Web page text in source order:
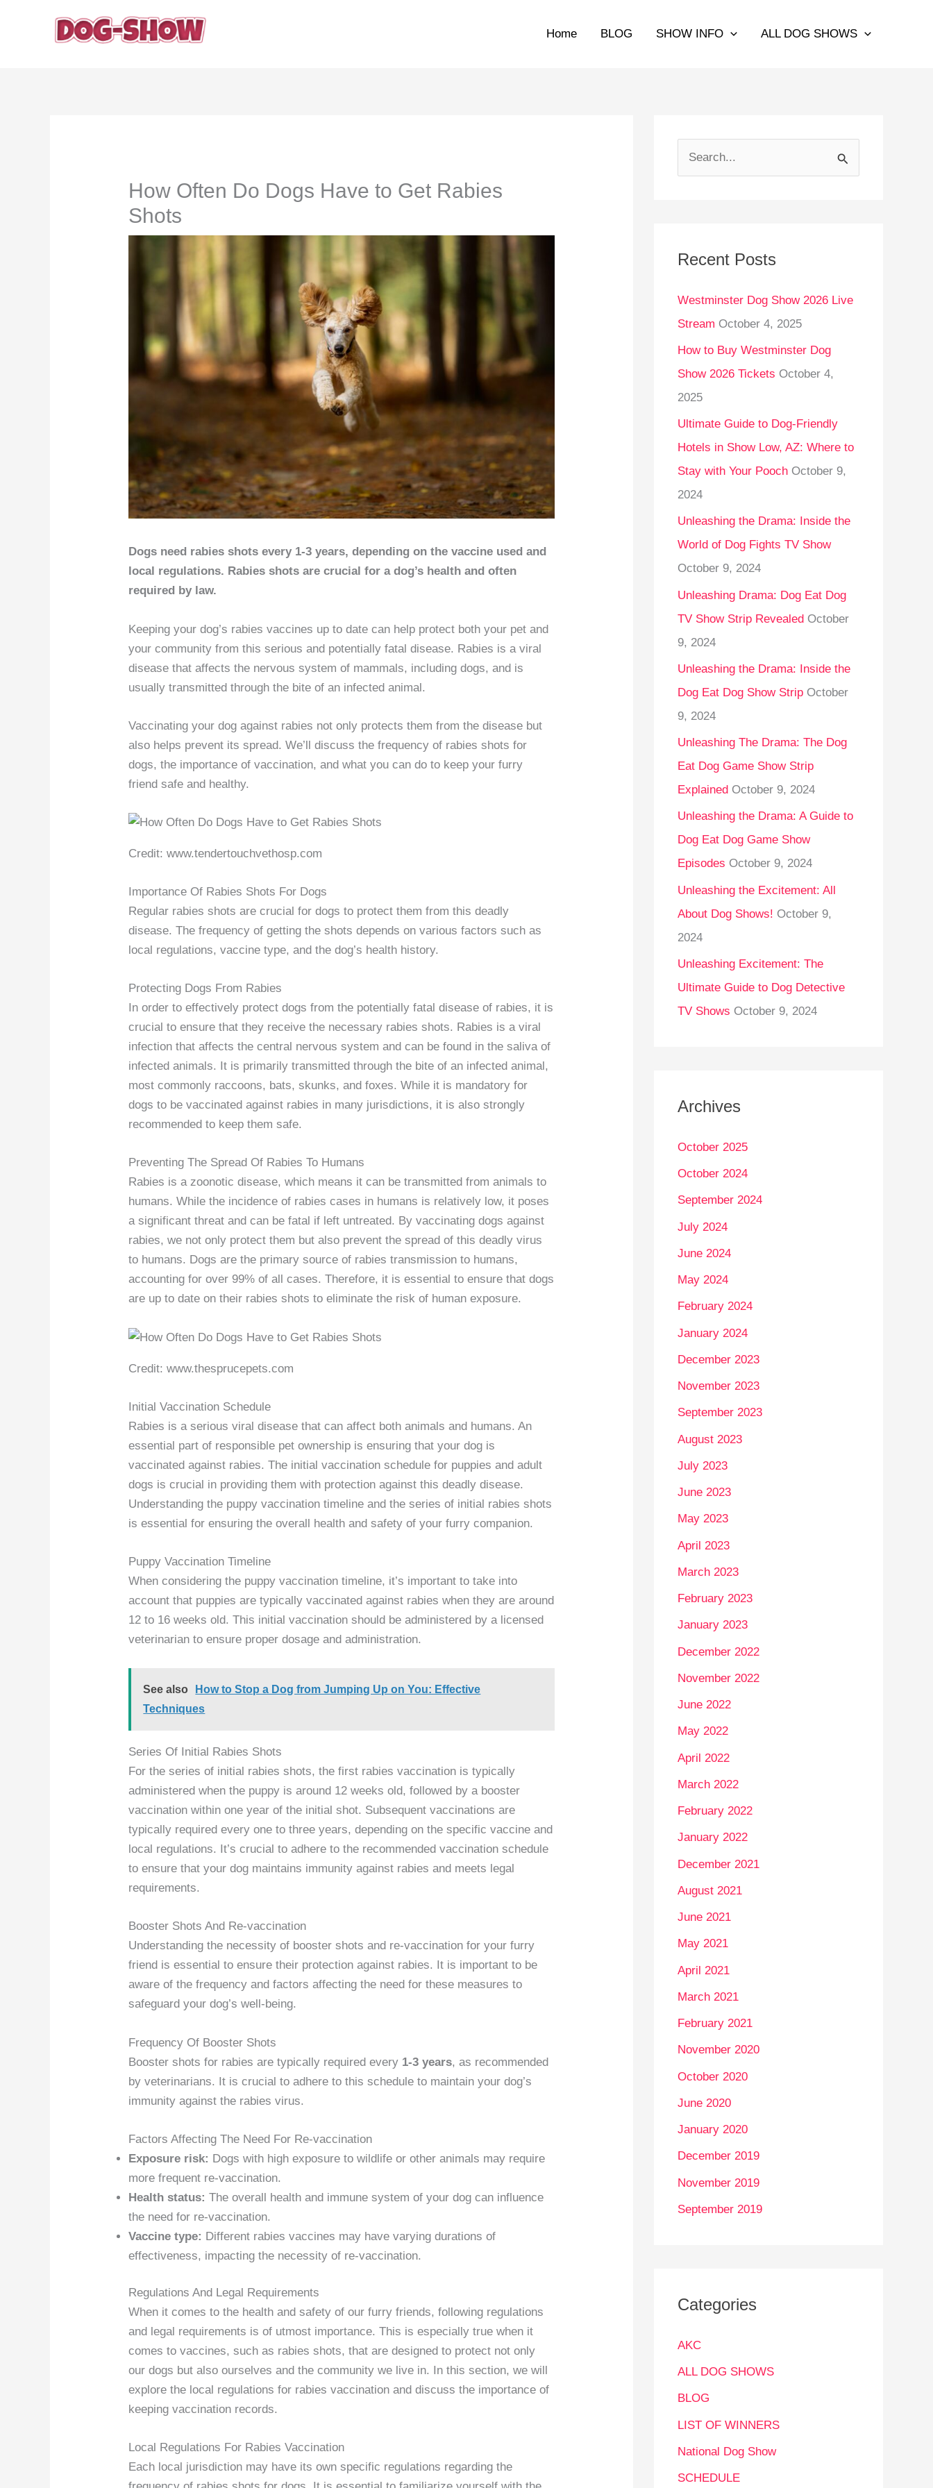
Home BLOG SHOW INFO ALL DOG SHOWS
How Often Do Dogs Have to Get Rabies
Shots
Dogs need rabies shots every 1-3 years, depending on the vaccine used and
local regulations. Rabies shots are crucial for a dog’s health and often
required by law.
Keeping your dog’s rabies vaccines up to date can help protect both your pet and
your community from this serious and potentially fatal disease. Rabies is a viral
disease that affects the nervous system of mammals, including dogs, and is
usually transmitted through the bite of an infected animal.
Vaccinating your dog against rabies not only protects them from the disease but
also helps prevent its spread. We’ll discuss the frequency of rabies shots for
dogs, the importance of vaccination, and what you can do to keep your furry
friend safe and healthy.
Credit: www.tendertouchvethosp.com
Importance Of Rabies Shots For Dogs
Regular rabies shots are crucial for dogs to protect them from this deadly
disease. The frequency of getting the shots depends on various factors such as
local regulations, vaccine type, and the dog’s health history.
Protecting Dogs From Rabies
In order to effectively protect dogs from the potentially fatal disease of rabies, it is
crucial to ensure that they receive the necessary rabies shots. Rabies is a viral
infection that affects the central nervous system and can be found in the saliva of
infected animals. It is primarily transmitted through the bite of an infected animal,
most commonly raccoons, bats, skunks, and foxes. While it is mandatory for
dogs to be vaccinated against rabies in many jurisdictions, it is also strongly
recommended to keep them safe.
Preventing The Spread Of Rabies To Humans
Rabies is a zoonotic disease, which means it can be transmitted from animals to
humans. While the incidence of rabies cases in humans is relatively low, it poses
a significant threat and can be fatal if left untreated. By vaccinating dogs against
rabies, we not only protect them but also prevent the spread of this deadly virus
to humans. Dogs are the primary source of rabies transmission to humans,
accounting for over 99% of all cases. Therefore, it is essential to ensure that dogs
are up to date on their rabies shots to eliminate the risk of human exposure.
Credit: www.thesprucepets.com
Initial Vaccination Schedule
Rabies is a serious viral disease that can affect both animals and humans. An
essential part of responsible pet ownership is ensuring that your dog is
vaccinated against rabies. The initial vaccination schedule for puppies and adult
dogs is crucial in providing them with protection against this deadly disease.
Understanding the puppy vaccination timeline and the series of initial rabies shots
is essential for ensuring the overall health and safety of your furry companion.
Puppy Vaccination Timeline
When considering the puppy vaccination timeline, it’s important to take into
account that puppies are typically vaccinated against rabies when they are around
12 to 16 weeks old. This initial vaccination should be administered by a licensed
veterinarian to ensure proper dosage and administration.
See also
How to Stop a Dog from Jumping Up on You: Effective
Techniques
Series Of Initial Rabies Shots
For the series of initial rabies shots, the first rabies vaccination is typically
administered when the puppy is around 12 weeks old, followed by a booster
vaccination within one year of the initial shot. Subsequent vaccinations are
typically required every one to three years, depending on the specific vaccine and
local regulations. It’s crucial to adhere to the recommended vaccination schedule
to ensure that your dog maintains immunity against rabies and meets legal
requirements.
Booster Shots And Re-vaccination
Understanding the necessity of booster shots and re-vaccination for your furry
friend is essential to ensure their protection against rabies. It is important to be
aware of the frequency and factors affecting the need for these measures to
safeguard your dog’s well-being.
Frequency Of Booster Shots
Booster shots for rabies are typically required every 1-3 years, as recommended
by veterinarians. It is crucial to adhere to this schedule to maintain your dog’s
immunity against the rabies virus.
Factors Affecting The Need For Re-vaccination
Exposure risk: Dogs with high exposure to wildlife or other animals may require
more frequent re-vaccination.
Health status: The overall health and immune system of your dog can influence
the need for re-vaccination.
Vaccine type: Different rabies vaccines may have varying durations of
effectiveness, impacting the necessity of re-vaccination.
Regulations And Legal Requirements
When it comes to the health and safety of our furry friends, following regulations
and legal requirements is of utmost importance. This is especially true when it
comes to vaccines, such as rabies shots, that are designed to protect not only
our dogs but also ourselves and the community we live in. In this section, we will
explore the local regulations for rabies vaccination and discuss the importance of
keeping vaccination records.
Local Regulations For Rabies Vaccination
Each local jurisdiction may have its own specific regulations regarding the
c
f
o
r
:
Recent Posts
Westminster Dog Show 2026 Live
Stream October 4, 2025
How to Buy Westminster Dog
Show 2026 Tickets October 4,
2025
Ultimate Guide to Dog-Friendly
Hotels in Show Low, AZ: Where to
Stay with Your Pooch October 9,
2024
Unleashing the Drama: Inside the
World of Dog Fights TV Show
October 9, 2024
Unleashing Drama: Dog Eat Dog
TV Show Strip Revealed October
9, 2024
Unleashing the Drama: Inside the
Dog Eat Dog Show Strip October
9, 2024
Unleashing The Drama: The Dog
Eat Dog Game Show Strip
Explained October 9, 2024
Unleashing the Drama: A Guide to
Dog Eat Dog Game Show
Episodes October 9, 2024
Unleashing the Excitement: All
About Dog Shows! October 9,
2024
Unleashing Excitement: The
Ultimate Guide to Dog Detective
TV Shows October 9, 2024
Archives
October 2025
October 2024
September 2024
July 2024
June 2024
May 2024
February 2024
January 2024
December 2023
November 2023
September 2023
August 2023
July 2023
June 2023
May 2023
April 2023
March 2023
February 2023
January 2023
December 2022
November 2022
June 2022
May 2022
April 2022
March 2022
February 2022
January 2022
December 2021
August 2021
June 2021
May 2021
April 2021
March 2021
February 2021
November 2020
October 2020
June 2020
January 2020
December 2019
November 2019
September 2019
Categories
AKC
ALL DOG SHOWS
BLOG
LIST OF WINNERS
National Dog Show
SCHEDULE